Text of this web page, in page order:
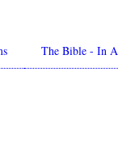
The Bible - In